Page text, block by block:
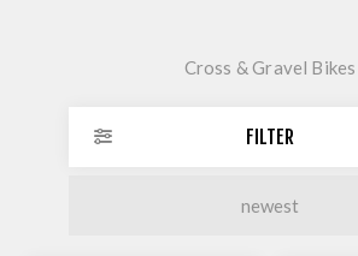
Cross & Gravel Bikes
FILTER